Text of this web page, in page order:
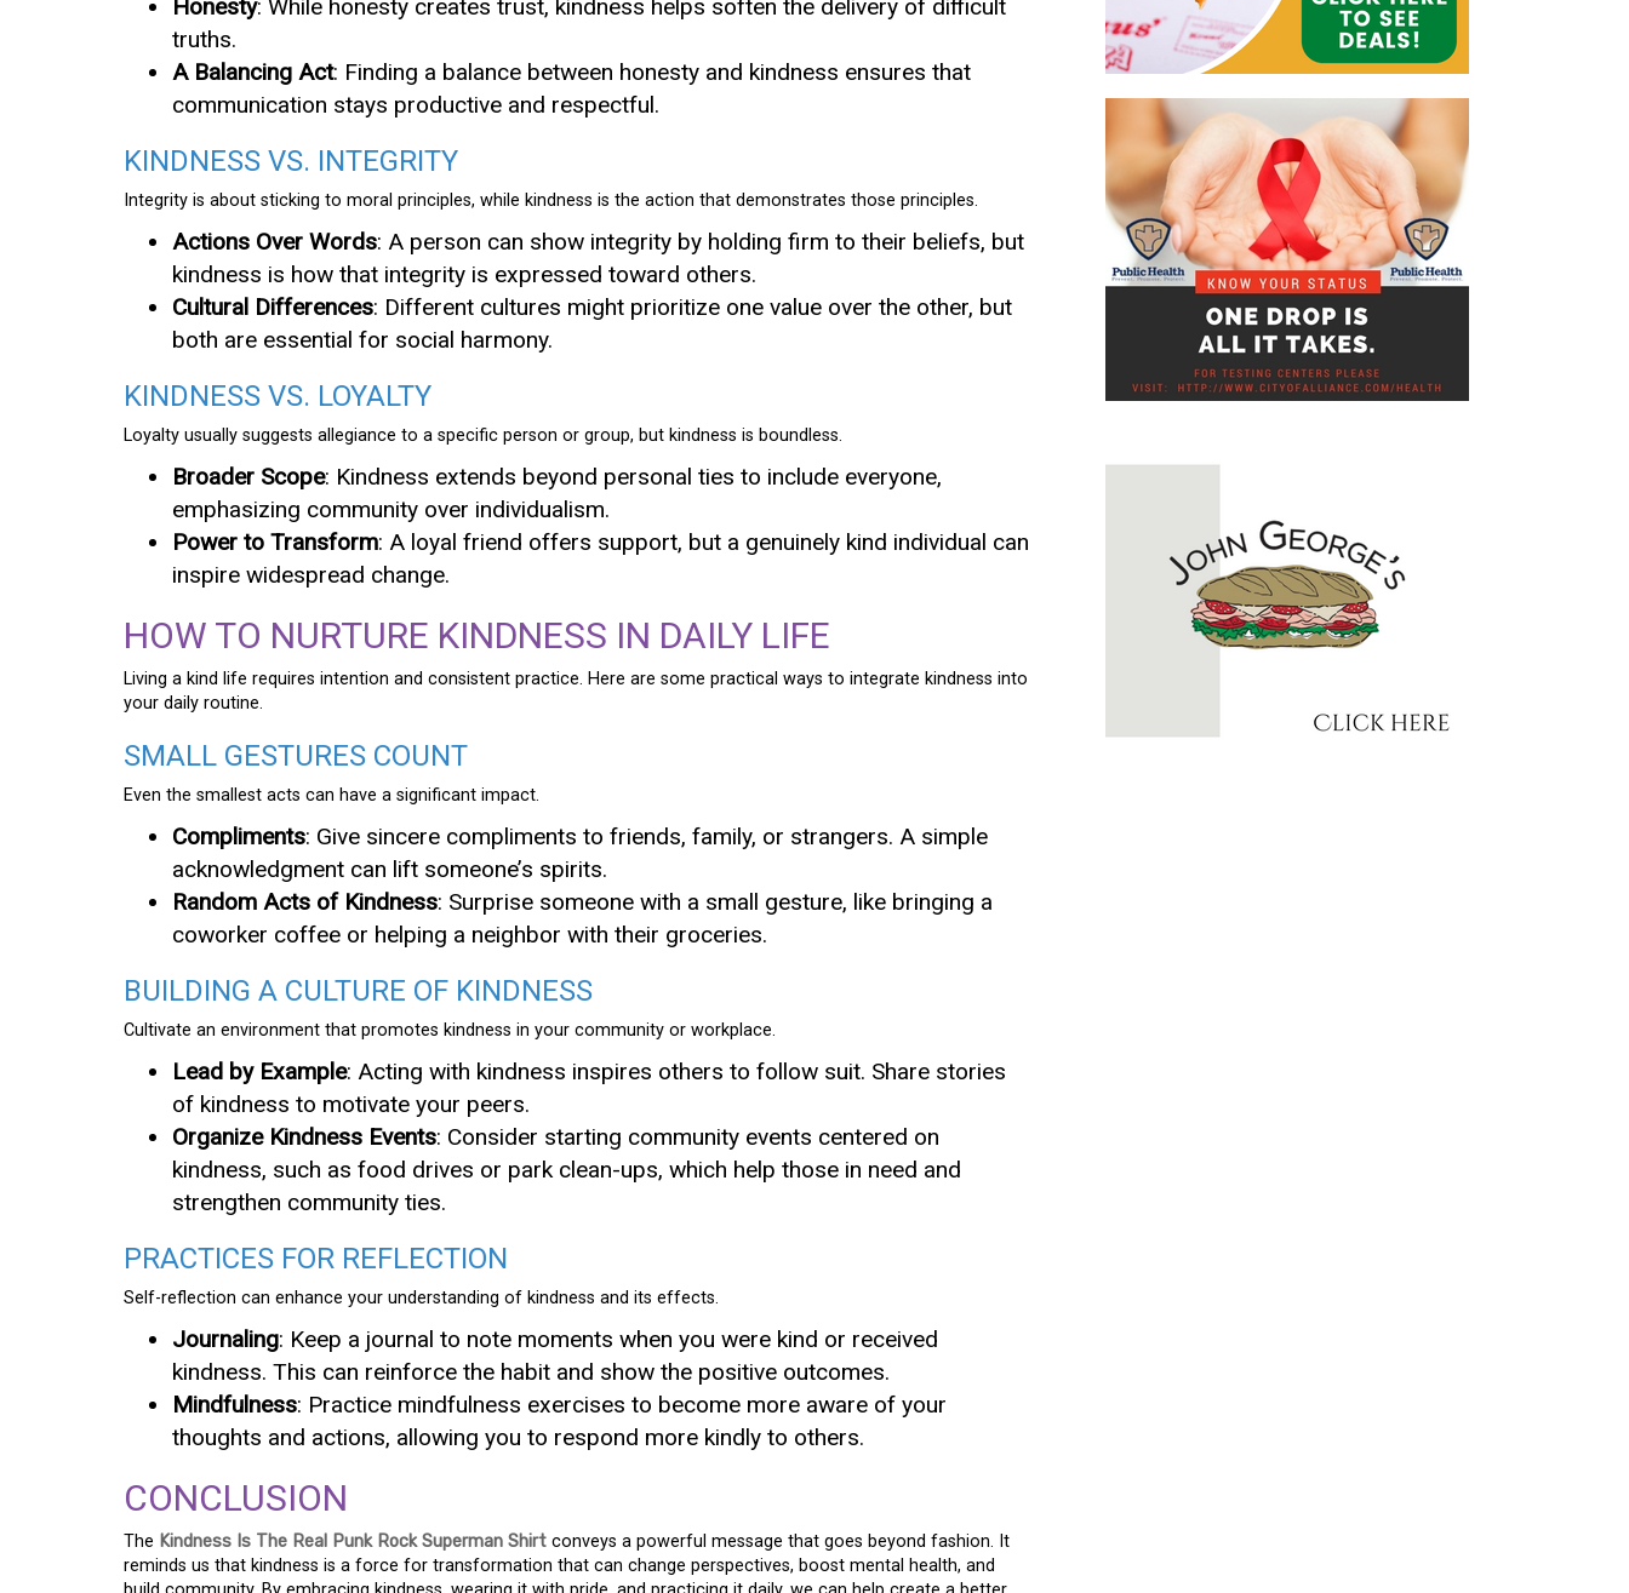
Honesty: While honesty creates trust, kindness helps soften the delivery of difficult
truths.
A Balancing Act: Finding a balance between honesty and kindness ensures that
communication stays productive and respectful.
KINDNESS VS. INTEGRITY
Integrity is about sticking to moral principles, while kindness is the action that demonstrates those principles.
Actions Over Words: A person can show integrity by holding firm to their beliefs, but
kindness is how that integrity is expressed toward others.
Cultural Differences: Different cultures might prioritize one value over the other, but
both are essential for social harmony.
KINDNESS VS. LOYALTY
Loyalty usually suggests allegiance to a specific person or group, but kindness is boundless.
Broader Scope: Kindness extends beyond personal ties to include everyone,
emphasizing community over individualism.
Power to Transform: A loyal friend offers support, but a genuinely kind individual can
inspire widespread change.
HOW TO NURTURE KINDNESS IN DAILY LIFE
Living a kind life requires intention and consistent practice. Here are some practical ways to integrate kindness into
your daily routine.
SMALL GESTURES COUNT
Even the smallest acts can have a significant impact.
Compliments: Give sincere compliments to friends, family, or strangers. A simple
acknowledgment can lift someone’s spirits.
Random Acts of Kindness: Surprise someone with a small gesture, like bringing a
coworker coffee or helping a neighbor with their groceries.
BUILDING A CULTURE OF KINDNESS
Cultivate an environment that promotes kindness in your community or workplace.
Lead by Example: Acting with kindness inspires others to follow suit. Share stories
of kindness to motivate your peers.
Organize Kindness Events: Consider starting community events centered on
kindness, such as food drives or park clean-ups, which help those in need and
strengthen community ties.
PRACTICES FOR REFLECTION
Self-reflection can enhance your understanding of kindness and its effects.
Journaling: Keep a journal to note moments when you were kind or received
kindness. This can reinforce the habit and show the positive outcomes.
Mindfulness: Practice mindfulness exercises to become more aware of your
thoughts and actions, allowing you to respond more kindly to others.
CONCLUSION
The Kindness Is The Real Punk Rock Superman Shirt conveys a powerful message that goes beyond fashion. It
reminds us that kindness is a force for transformation that can change perspectives, boost mental health, and